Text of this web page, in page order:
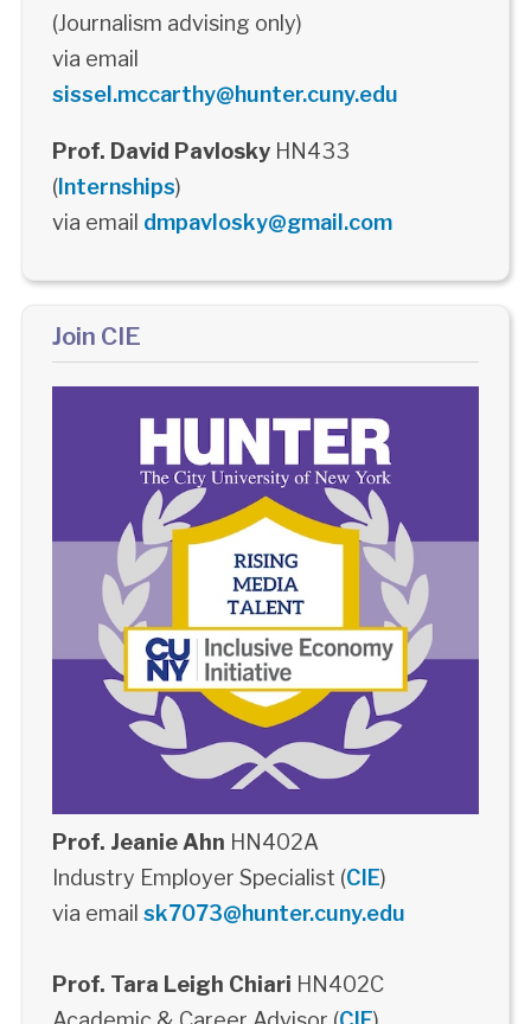
(Journalism advising only)
via email
sissel.mccarthy@hunter.cuny.edu
Prof. David PavloskyHN433
(Internships)
via email dmpavlosky@gmail.com
Join CIE
Prof. Jeanie Ahn HN402A
Industry Employer Specialist (CIE)
via email sk7073@hunter.cuny.edu
Prof. Tara Leigh Chiari HN402C